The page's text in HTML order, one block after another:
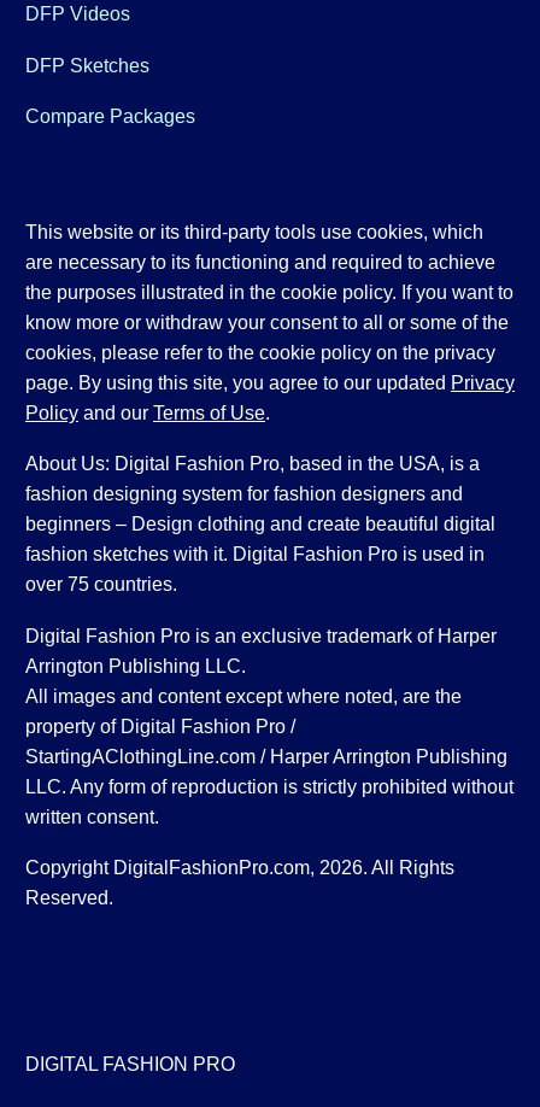
DFP Videos
DFP Sketches
Compare Packages
This website or its third-party tools use cookies, which
are necessary to its functioning and required to achieve
the purposes illustrated in the cookie policy. If you want to
know more or withdraw your consent to all or some of the
cookies, please refer to the cookie policy on the privacy
page. By using this site, you agree to our updated Privacy
Policy and our Terms of Use.
About Us: Digital Fashion Pro, based in the USA, is a
fashion designing system for fashion designers and
beginners – Design clothing and create beautiful digital
fashion sketches with it. Digital Fashion Pro is used in
over 75 countries.
Digital Fashion Pro is an exclusive trademark of Harper
Arrington Publishing LLC.
All images and content except where noted, are the
property of Digital Fashion Pro /
StartingAClothingLine.com / Harper Arrington Publishing
LLC. Any form of reproduction is strictly prohibited without
written consent.
Copyright DigitalFashionPro.com, 2026. All Rights
Reserved.
DIGITAL FASHION PRO